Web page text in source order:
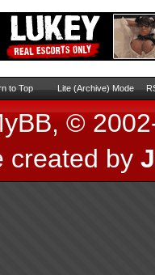
to Top Lite (Archive) Mode
, ©
created by